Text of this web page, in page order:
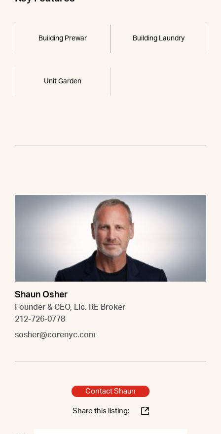
Building Prewar Building Laundry
Unit Garden
Shaun Osher
Founder & CEO, Lic. RE Broker
212-726-0778
sosher@corenyc.com
Contact Shaun
Share this listing: